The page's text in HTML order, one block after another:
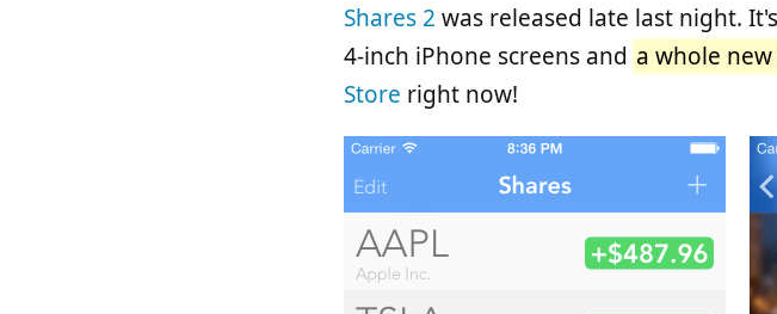
Shares 2 was released late last night.
4-inch iPhone screens and a whole
Store right now!